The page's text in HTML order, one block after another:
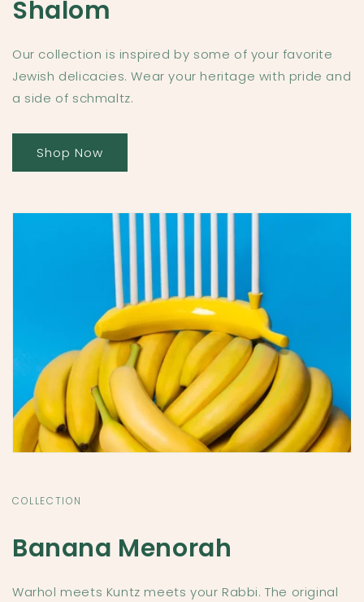
Shalom
Our collection is inspired by some of your favorite
Jewish delicacies. Wear your heritage with pride and
a side of schmaltz.
Shop Now
COLLECTION
Banana Menorah
Warhol meets Kuntz meets your Rabbi. The original